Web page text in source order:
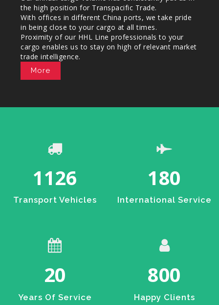
the high position for Transpacific Trade.
With offices in different China ports, we take pride
in being close to your cargo at all times.
Proximity of our HHL Line professionals to your
cargo enables us to stay on high of relevant market
trade intelligence.
More
1126
Transport Vehicles
180
International Service
20
Years Of Service
800
Happy Clients